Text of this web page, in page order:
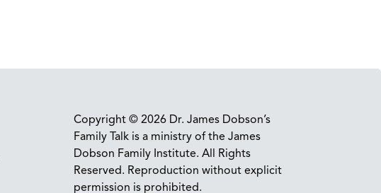
Copyright © 2026 Dr. James Dobson’s
Family Talk is a ministry of the James
Dobson Family Institute. All Rights
Reserved. Reproduction without explicit
permission is prohibited.